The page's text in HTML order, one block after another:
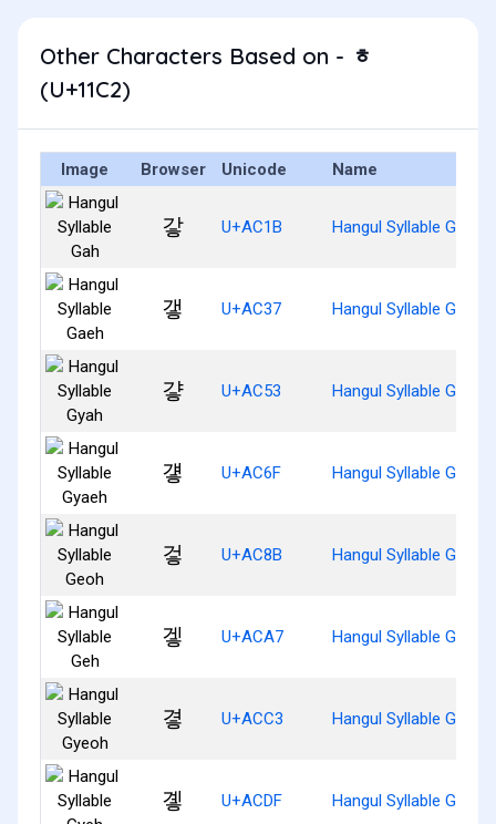
Other Characters Based on - ᇂ
(U+11C2)
Image Browser Unicode Name
갛 U+AC1B Hangul Syllable Gah
갷 U+AC37 Hangul Syllable Gaeh
걓 U+AC53 Hangul Syllable Gyah
걯 U+AC6F Hangul Syllable Gyaeh
겋 U+AC8B Hangul Syllable Geoh
겧 U+ACA7 Hangul Syllable Geh
곃 U+ACC3 Hangul Syllable Gyeoh
곟 U+ACDF Hangul Syllable Gyeh